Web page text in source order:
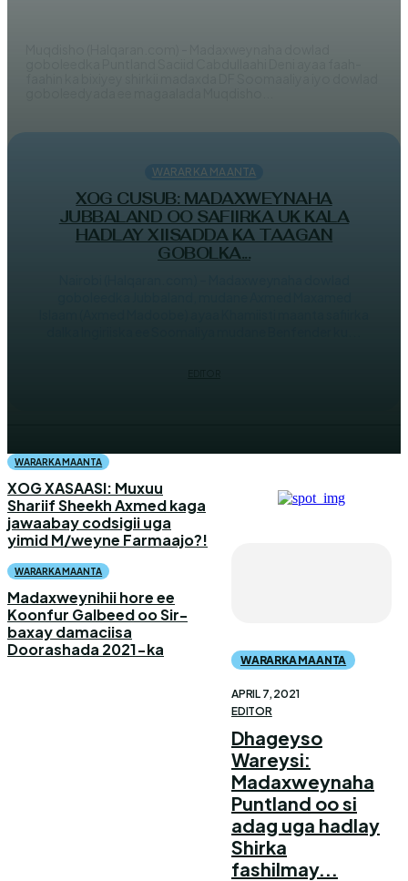
WARARKA MAANTA
XOG CUSUB: MADAXWEYNAHA
JUBBALAND OO SAFIIRKA UK KALA
HADLAY XIISADDA KA TAAGAN
GOBOLKA...
WARARKA MAANTA
XOG XASAASI: Muxuu
Shariif Sheekh Axmed kaga
jawaabay codsigii uga
yimid M/weyne Farmaajo?!
WARARKA MAANTA
Madaxweynihii hore ee
Koonfur Galbeed oo Sir-
baxay damaciisa
Doorashada 2021-ka
WARARKA MAANTA
APRIL 7, 2021
EDITOR
Dhageyso
Wareysi:
Madaxweynaha
Puntland oo si
adag uga hadlay
Shirka
fashilmay...